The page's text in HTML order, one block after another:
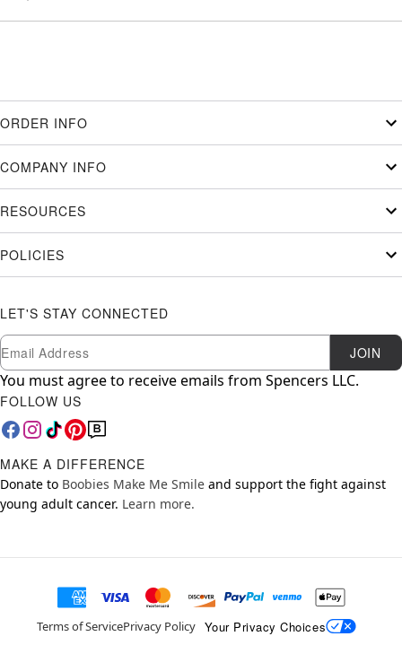
ORDER INFO
COMPANY INFO
RESOURCES
POLICIES
LET'S STAY CONNECTED
Newsletter Subscription
Email JOIN
You must agree to receive emails from Spencers LLC.
FOLLOW US
MAKE A DIFFERENCE
Donate to Boobies Make Me Smile and support the fight against
young adult cancer. Learn more.
Terms of ServicePrivacy Policy Your Privacy Choices